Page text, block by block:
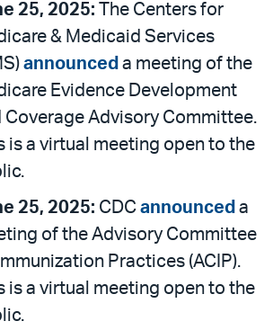
25, 2025:
The Centers for
& Medicaid Services
announced a meeting of the
Evidence Development
Coverage Advisory Committee.
is a virtual meeting open to the
25, 2025: CDC announced a
of the Advisory Committee
Practices (ACIP).
is a virtual meeting open to the